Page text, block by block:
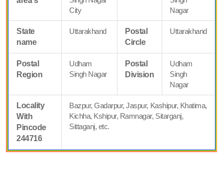
City
Nagar
State
name
Uttarakhand
Postal
Circle
Uttarakhand
Postal
Region
Udham
Singh Nagar
Postal
Division
Udham
Singh
Nagar
Locality
With
Pincode
244716
Bazpur, Gadarpur, Jaspur, Kashipur, Khatima,
Kichha, Kshipur, Ramnagar, Sitarganj,
Sittaganj, etc.